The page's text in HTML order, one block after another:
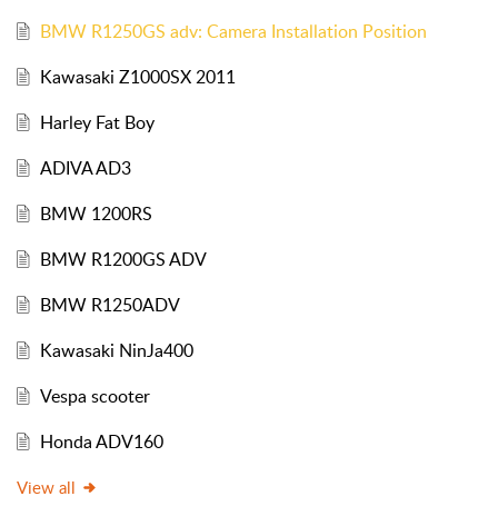
BMW R1250GS adv: Camera Installation Position
Kawasaki Z1000SX 2011
Harley Fat Boy
ADIVA AD3
BMW 1200RS
BMW R1200GS ADV
BMW R1250ADV
Kawasaki NinJa400
Vespa scooter
Honda ADV160
View all